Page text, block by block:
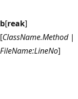
b[reak]
[ClassName.Method|
FileName:LineNo]